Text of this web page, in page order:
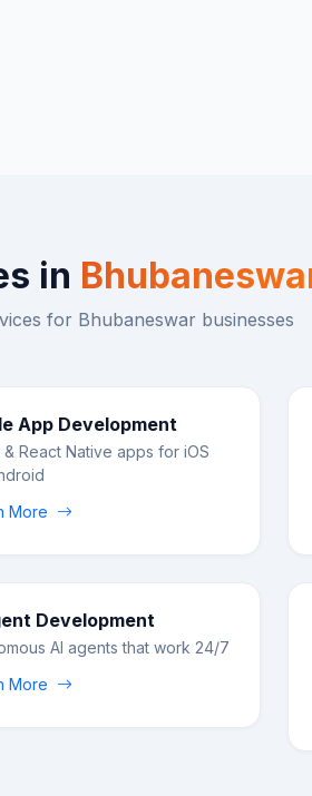
in
for Bhubaneswar businesses
App Development
& React Native apps for iOS
More
Development
AI agents that work 24/7
More